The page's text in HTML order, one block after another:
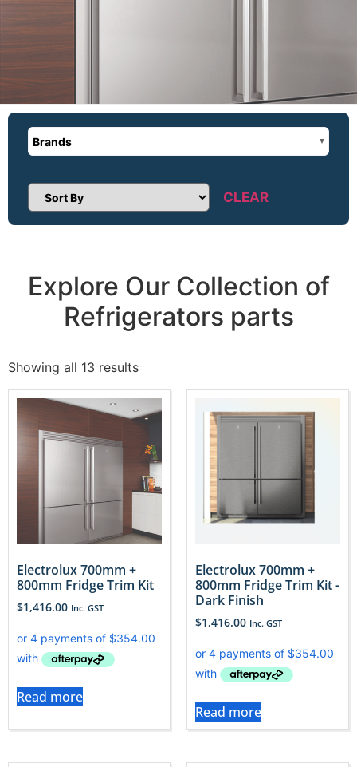
Brands
Sort Products CLEAR
Explore Our Collection of
Refrigerators parts
Showing all 13 results
Electrolux 700mm +
800mm Fridge Trim Kit
$1,416.00 Inc. GST
Read more
Electrolux 700mm +
800mm Fridge Trim Kit -
Dark Finish
$1,416.00 Inc. GST
Read more